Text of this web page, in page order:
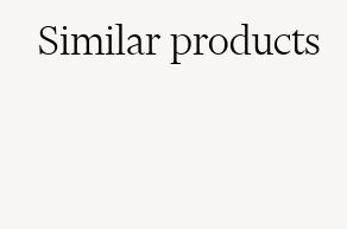
Similarproducts